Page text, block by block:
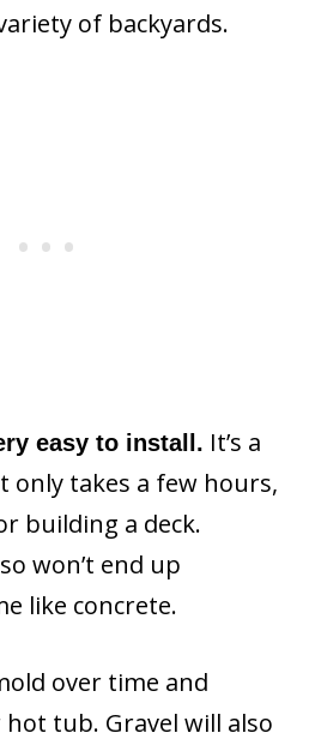
of backyards.
easy to install. It’s a
only takes a few hours,
building a deck.
won’t end up
like concrete.
over time and
tub. Gravel will also